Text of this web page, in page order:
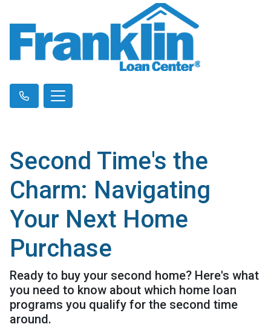
Second Time's the
Charm: Navigating
Your Next Home
Purchase
Ready to buy your second home? Here's what
you need to know about which home loan
programs you qualify for the second time
around.